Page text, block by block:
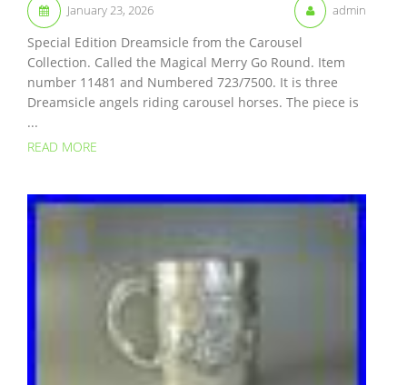
January 23, 2026 admin
Special Edition Dreamsicle from the Carousel
Collection. Called the Magical Merry Go Round. Item
number 11481 and Numbered 723/7500. It is three
Dreamsicle angels riding carousel horses. The piece is
...
READ MORE